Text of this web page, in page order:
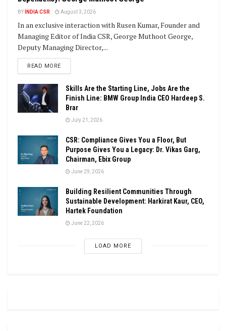
BY INDIA CSR August 3, 2026
In an exclusive interaction with Rusen Kumar, Founder and
Managing Editor of India CSR, George Muthoot George,
Deputy Managing Director,...
READ MOREDETAILS
Skills Are the Starting Line, Jobs Are the
Finish Line: BMW Group India CEO Hardeep S.
Brar
July 21, 2026
CSR: Compliance Gives You a Floor, But
Purpose Gives You a Legacy: Dr. Vikas Garg,
Chairman, Ebix Group
June 29, 2026
Building Resilient Communities Through
Sustainable Development: Harkirat Kaur, CEO,
Hartek Foundation
June 22, 2026
LOAD MORE